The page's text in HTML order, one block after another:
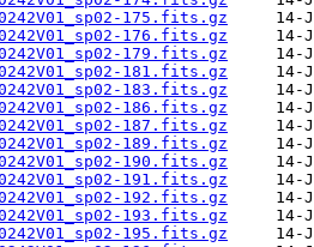
175.fits.gz
176.fits.gz
179.fits.gz
181.fits.gz
183.fits.gz
186.fits.gz
187.fits.gz
189.fits.gz
190.fits.gz
191.fits.gz
192.fits.gz
193.fits.gz
195.fits.gz